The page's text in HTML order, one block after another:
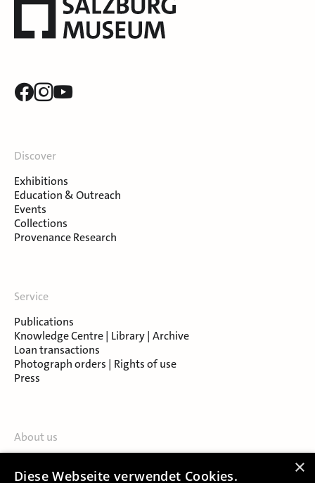
Discover
Exhibitions
Education & Outreach
Events
Collections
Provenance Research
Service
Publications
Knowledge Centre | Library | Archive
Loan transactions
Photograph orders | Rights of use
Press
About us
About Salzburg Museum
×
Diese Webseite verwendet Cookies.